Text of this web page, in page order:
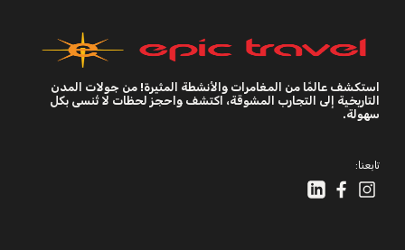
استكشف عالمًا من المغامرات والأنشطة المثيرة! من جولات المدن
التاريخية إلى التجارب المشوقة، اكتشف واحجز لحظات لا تُنسى بكل
سهولة.
تابعنا: